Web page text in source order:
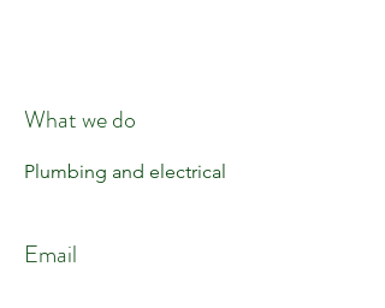
What we do
Plumbing and electrical
Email